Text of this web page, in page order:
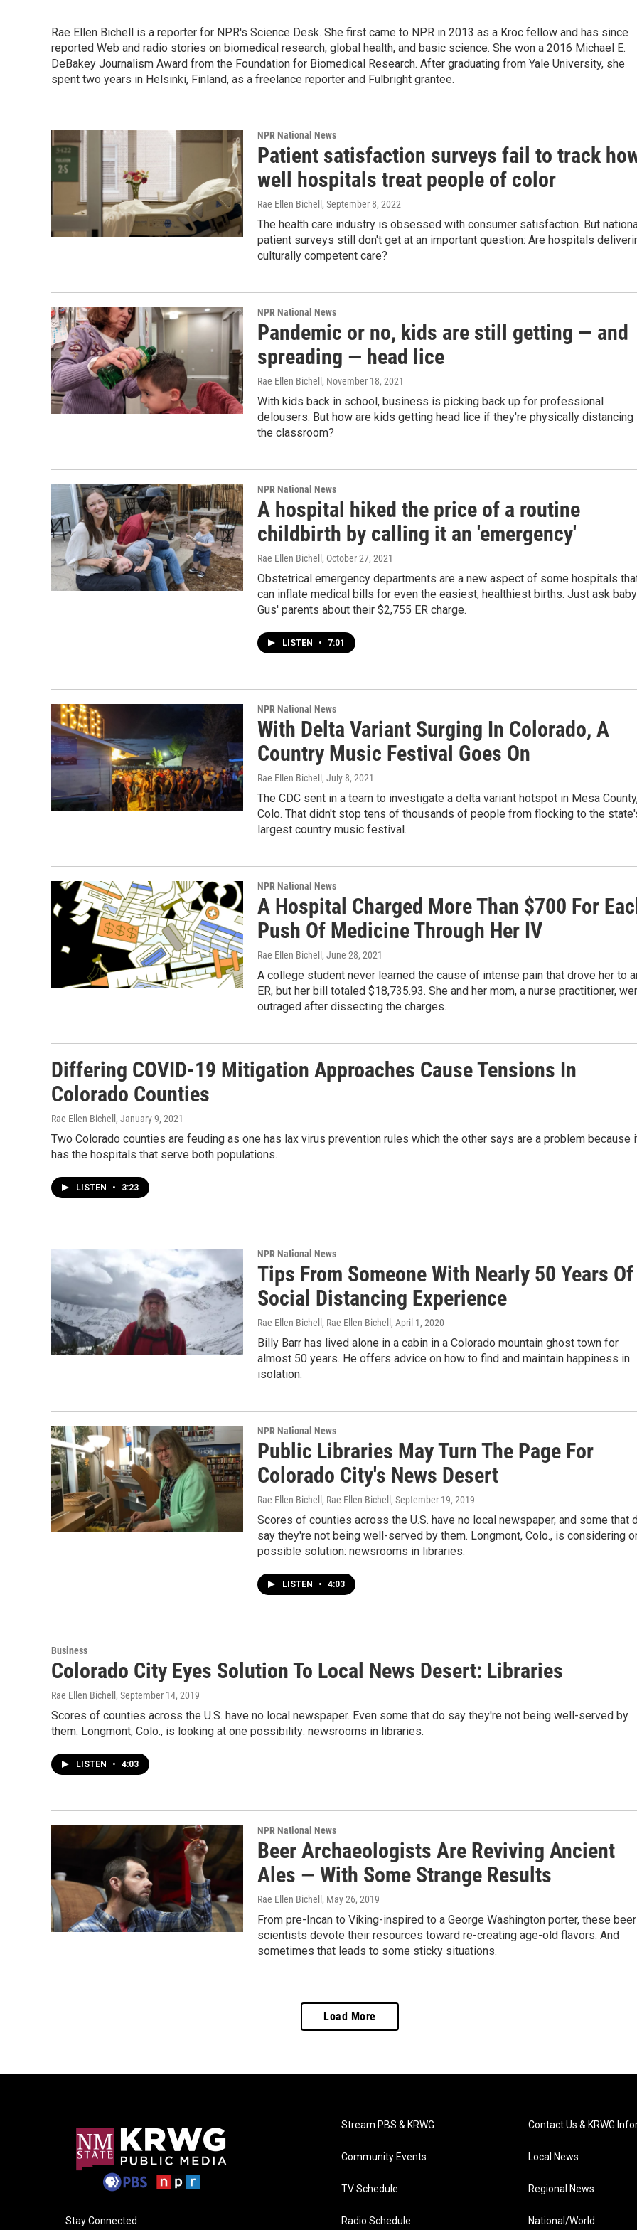
Rae Ellen Bichell is a reporter for NPR's Science Desk. She first came to NPR in 2013 as a Kroc fellow and has since
reported Web and radio stories on biomedical research, global health, and basic science. She won a 2016 Michael E.
DeBakey Journalism Award from the Foundation for Biomedical Research. After graduating from Yale University, she
spent two years in Helsinki, Finland, as a freelance reporter and Fulbright grantee.
NPR National News
Patient satisfaction surveys fail to track
well hospitals treat people of color
Rae Ellen Bichell , September 8, 2022
The health care industry is obsessed with consumer satisfaction. But
patient surveys still don't get at an important question: Are hospitals
culturally competent care?
NPR National News
Pandemic or no, kids are still getting — and
spreading — head lice
Rae Ellen Bichell , November 18, 2021
With kids back in school, business is picking back up for professional
delousers. But how are kids getting head lice if they're physically distancing
the classroom?
NPR National News
A hospital hiked the price of a routine
childbirth by calling it an 'emergency'
Rae Ellen Bichell , October 27, 2021
Obstetrical emergency departments are a new aspect of some hospitals
can inflate medical bills for even the easiest, healthiest births. Just ask baby
Gus' parents about their $2,755 ER charge.
LISTEN • 7:01
NPR National News
With Delta Variant Surging In Colorado, A
Country Music Festival Goes On
Rae Ellen Bichell , July 8, 2021
The CDC sent in a team to investigate a delta variant hotspot in Mesa
Colo. That didn't stop tens of thousands of people from flocking to the
largest country music festival.
NPR National News
A Hospital Charged More Than $700 For
Push Of Medicine Through Her IV
Rae Ellen Bichell , June 28, 2021
A college student never learned the cause of intense pain that drove her to
ER, but her bill totaled $18,735.93. She and her mom, a nurse practitioner,
outraged after dissecting the charges.
Differing COVID-19 Mitigation Approaches Cause Tensions In
Colorado Counties
Rae Ellen Bichell , January 9, 2021
Two Colorado counties are feuding as one has lax virus prevention rules which the other says are a problem because
has the hospitals that serve both populations.
LISTEN • 3:23
NPR National News
Tips From Someone With Nearly 50 Years Of
Social Distancing Experience
Rae Ellen Bichell, Rae Ellen Bichell , April 1, 2020
Billy Barr has lived alone in a cabin in a Colorado mountain ghost town for
almost 50 years. He offers advice on how to find and maintain happiness in
isolation.
NPR National News
Public Libraries May Turn The Page For
Colorado City's News Desert
Rae Ellen Bichell, Rae Ellen Bichell , September 19, 2019
Scores of counties across the U.S. have no local newspaper, and some that
say they're not being well-served by them. Longmont, Colo., is considering
possible solution: newsrooms in libraries.
LISTEN • 4:03
Business
Colorado City Eyes Solution To Local News Desert: Libraries
Rae Ellen Bichell , September 14, 2019
Scores of counties across the U.S. have no local newspaper. Even some that do say they're not being well-served by
them. Longmont, Colo., is looking at one possibility: newsrooms in libraries.
LISTEN • 4:03
NPR National News
Beer Archaeologists Are Reviving Ancient
Ales — With Some Strange Results
Rae Ellen Bichell , May 26, 2019
From pre-Incan to Viking-inspired to a George Washington porter, these beer
scientists devote their resources toward re-creating age-old flavors. And
sometimes that leads to some sticky situations.
Load More
Stay Connected
Stream PBS & KRWG
Community Events
TV Schedule
Radio Schedule
Contact Us & KRWG
Local News
Regional News
National/World